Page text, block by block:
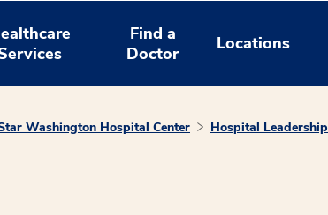
Find a
Doctor
Locations
Washington Hospital Center Hospital Leadership